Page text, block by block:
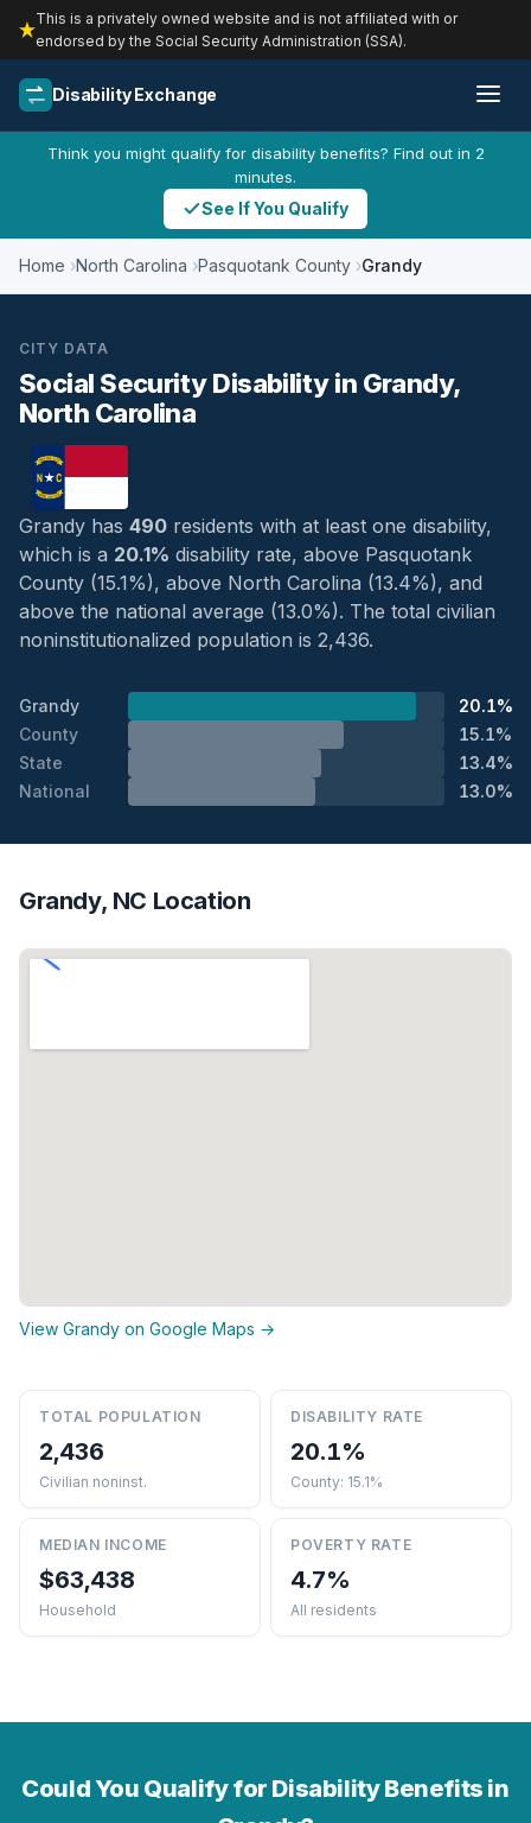
This is a privately owned website and is not affiliated with or
endorsed by the Social Security Administration (SSA).
Disability Exchange
Think you might qualify for disability benefits? Find out in 2
minutes.
See If You Qualify
Home North Carolina Pasquotank County Grandy
CITY DATA
Social Security Disability in Grandy,
North Carolina
Grandy has 490 residents with at least one disability,
which is a 20.1% disability rate, above Pasquotank
County (15.1%), above North Carolina (13.4%), and
above the national average (13.0%). The total civilian
noninstitutionalized population is 2,436.
Grandy
20.1%
County
15.1%
State
13.4%
National
13.0%
Grandy, NC Location
View Grandy on Google Maps →
TOTAL POPULATION
2,436
Civilian noninst.
DISABILITY RATE
20.1%
County: 15.1%
MEDIAN INCOME
$63,438
Household
POVERTY RATE
4.7%
All residents
Could You Qualify for Disability Benefits in